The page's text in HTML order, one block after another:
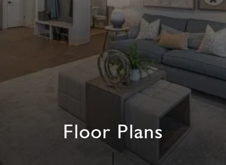
Floor Plans